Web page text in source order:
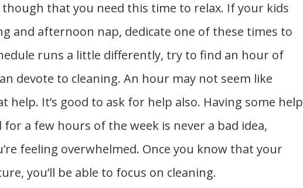
though that you need this time to relax. If your kids
and afternoon nap, dedicate one of these times to
runs a little differently, try to find an hour of
devote to cleaning. An hour may not seem like
help. It’s good to ask for help also. Having some help
a few hours of the week is never a bad idea,
feeling overwhelmed. Once you know that your
you’ll be able to focus on cleaning.